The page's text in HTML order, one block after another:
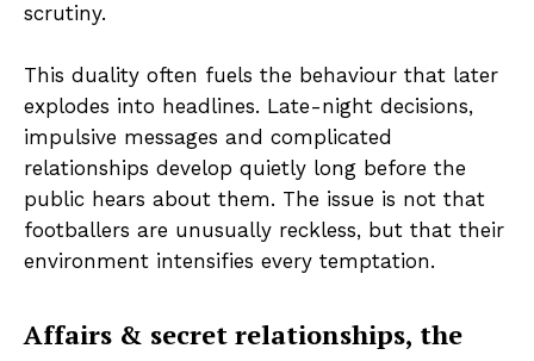
scrutiny.
This duality often fuels the behaviour that later
explodes into headlines. Late-night decisions,
impulsive messages and complicated
relationships develop quietly long before the
public hears about them. The issue is not that
footballers are unusually reckless, but that their
environment intensifies every temptation.
Affairs & secret relationships, the